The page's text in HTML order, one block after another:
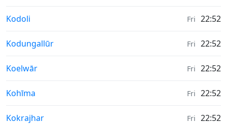
Weather in
Kodoli Fri 22:52
Weather in
Kodungallūr Fri 22:52
Weather in
Koelwār Fri 22:52
Weather in
Kohīma Fri 22:52
Weather in
Kokrajhar Fri 22:52